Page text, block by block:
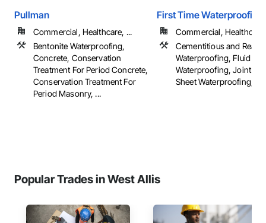
Pullman
Commercial, Healthcare, ...
Bentonite Waterproofing,
Concrete, Conservation
Treatment For Period Concrete,
Conservation Treatment For
Period Masonry, ...
First Time Waterproofing
Commercial,
Cementitious and
Waterproofing, Fluid
Waterproofing, Joint
Sheet Waterproofing, ...
Popular Trades in West Allis